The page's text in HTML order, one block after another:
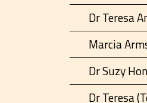
Dr Teresa
Marcia
Dr Suzy
Dr Teresa